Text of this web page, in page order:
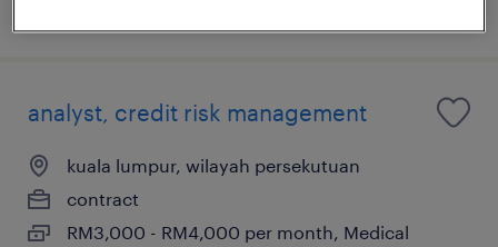
analyst, credit risk management
kuala lumpur, wilayah persekutuan
contract
RM3,000 - RM4,000 per month, Medical